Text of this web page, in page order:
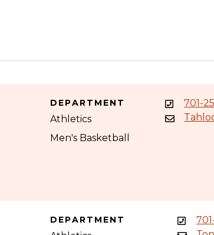
DEPARTMENT
Athletics
Men's Basketball
701-
DEPARTMENT